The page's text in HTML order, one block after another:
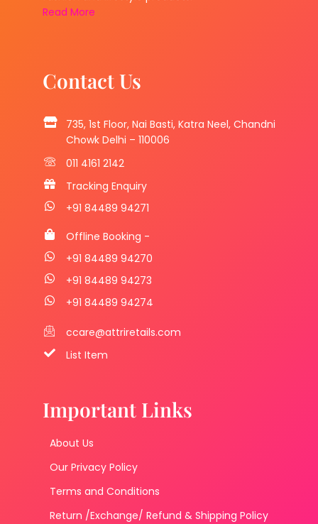
Read More
Contact Us
735, 1st Floor, Nai Basti, Katra Neel, Chandni
Chowk Delhi – 110006
011 4161 2142
Tracking Enquiry
+91 84489 94271
Offline Booking -
+91 84489 94270
+91 84489 94273
+91 84489 94274
ccare@attriretails.com
List Item
Important Links
About Us
Our Privacy Policy
Terms and Conditions
Return /Exchange/ Refund & Shipping Policy